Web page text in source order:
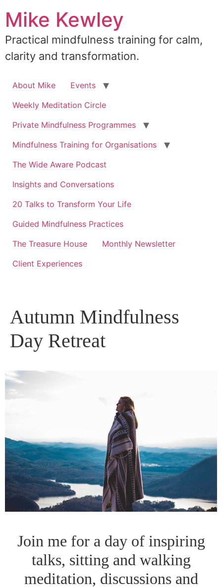
content
Mike Kewley
Practical mindfulness training for calm,
clarity and transformation.
About Mike
Events
Weekly Meditation Circle
Private Mindfulness Programmes
Mindfulness Training for Organisations
The Wide Aware Podcast
Insights and Conversations
20 Talks to Transform Your Life
Guided Mindfulness Practices
The Treasure House
Monthly Newsletter
Client Experiences
Autumn Mindfulness
Day Retreat
Join me for a day of inspiring
talks, sitting and walking
meditation, discussions and